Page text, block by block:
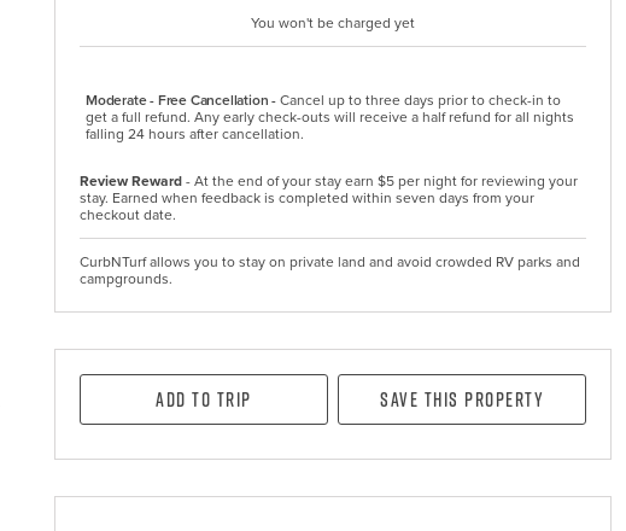
You won't be charged yet
Moderate - Free Cancellation -Cancel up to three days prior to check-in to
get a full refund. Any early check-outs will receive a half refund for all nights
falling 24 hours after cancellation.
Review Reward- At the end of your stay earn $5 per night for reviewing your
stay. Earned when feedback is completed within seven days from your
checkout date.
CurbNTurf allows you to stay on private land and avoid crowded RV parks and
campgrounds.
Add to Trip Save this property